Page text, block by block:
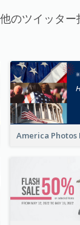
のツイッター